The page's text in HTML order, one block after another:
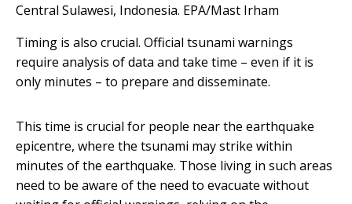
Central Sulawesi, Indonesia. EPA/Mast Irham
Timing is also crucial. Official tsunami warnings
require analysis of data and take time – even if it is
only minutes – to prepare and disseminate.
This time is crucial for people near the earthquake
epicentre, where the tsunami may strike within
minutes of the earthquake. Those living in such areas
need to be aware of the need to evacuate without